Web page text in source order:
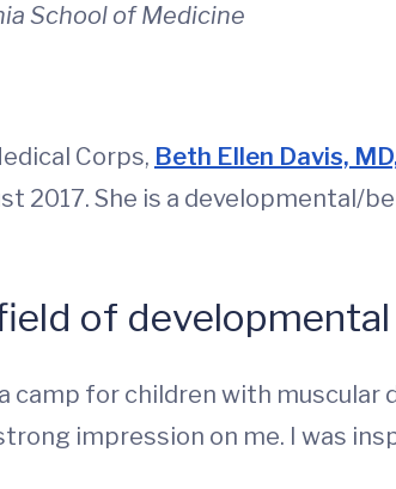
School of Medicine
Corps, Beth Ellen Davis,
2017. She is a developmental/
of
camp for children with
impression on me. I was